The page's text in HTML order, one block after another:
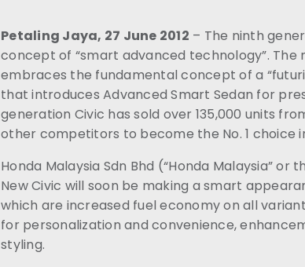
Petaling Jaya, 27 June 2012 – The ninth
concept of “smart advanced technology”.
embraces the fundamental concept of a
that introduces Advanced Smart Sedan for
generation Civic has sold over 135,000 units
other competitors to become the No. 1 choice
Honda Malaysia Sdn Bhd (“Honda Malaysia”
New Civic will soon be making a smart
which are increased fuel economy on all
for personalization and convenience,
styling.